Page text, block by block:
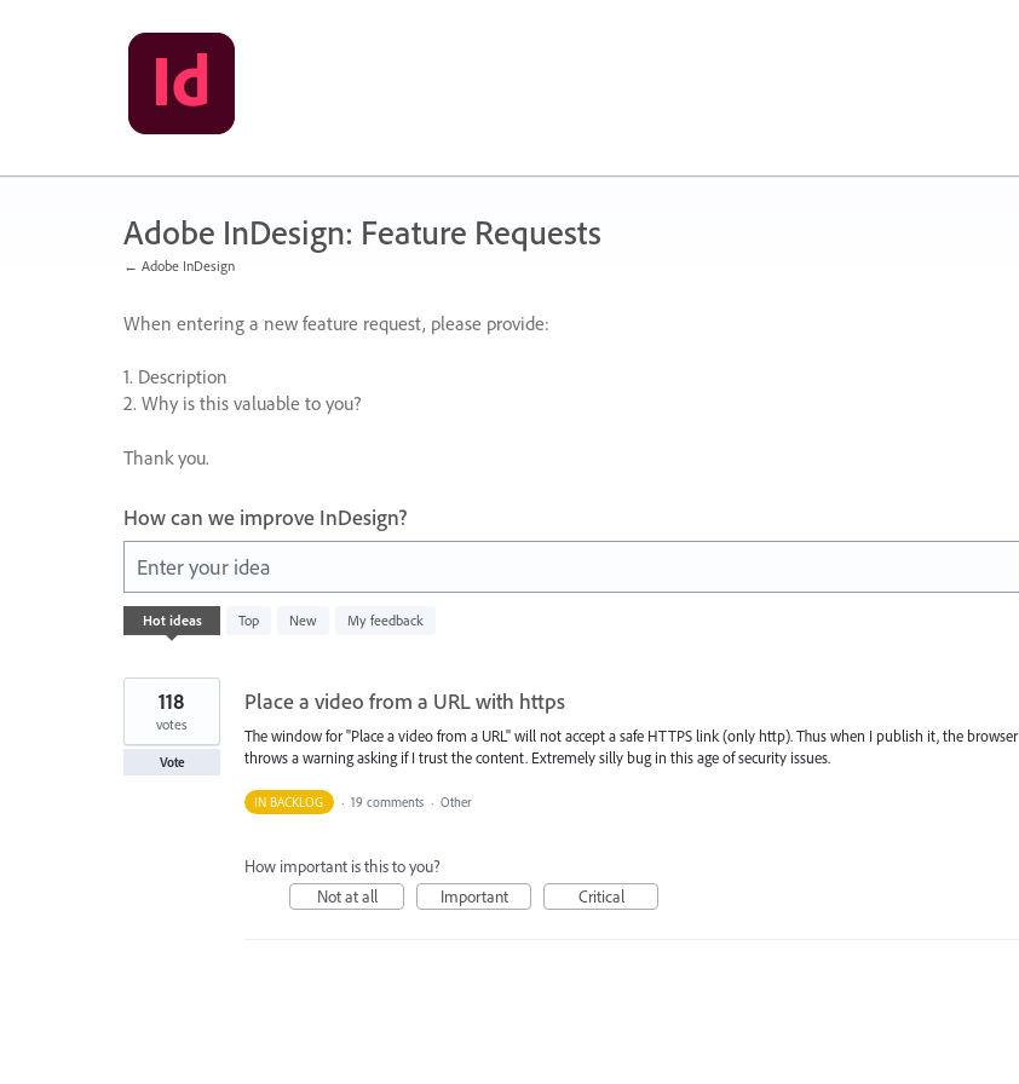
Adobe InDesign: Feature Requests
← Adobe InDesign
When entering a new feature request, please provide:
1. Description
2. Why is this valuable to you?
Thank you.
How can we improve InDesign?
Enter your idea
Hot ideas Top New My feedback
1
result
Place a video from a URL with https
The window for "Place a video from a URL" will not accept a safe HTTPS link (only http). Thus when I publish it, the browser
throws a warning asking if I trust the content. Extremely silly bug in this age of security issues.
118
votes
Vote
IN BACKLOG · 19 comments · Other
How important is this to you?
Not at all
Important Critical